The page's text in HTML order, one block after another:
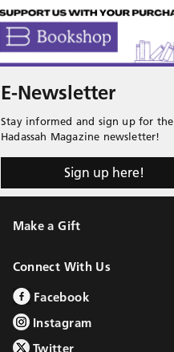
E-Newsletter
Stay informed and sign up for the
Hadassah Magazine newsletter!
Sign up here!
Make a Gift
Connect With Us
Facebook
Instagram
Twitter